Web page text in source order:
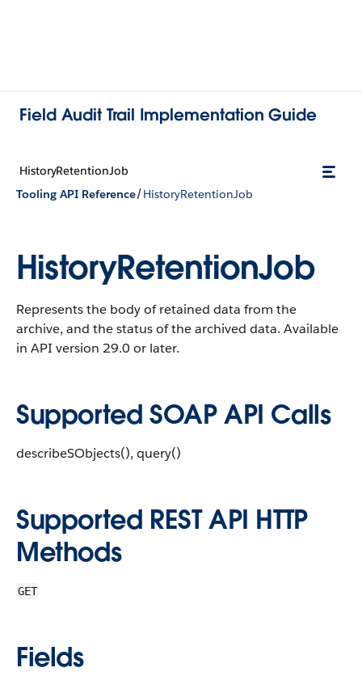
Field Audit Trail Implementation Guide
HistoryRetentionJob
Tooling API Reference/HistoryRetentionJob
HistoryRetentionJob
Represents the body of retained data from the
archive, and the status of the archived data. Available
in API version 29.0 or later.
Supported SOAP API Calls
describeSObjects(), query()
Supported REST API HTTP
Methods
GET
Fields